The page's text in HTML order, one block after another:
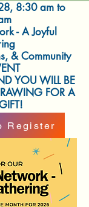
8:30 am to
- A Joyful
& Community
YOU WILL BE
FOR A
Register